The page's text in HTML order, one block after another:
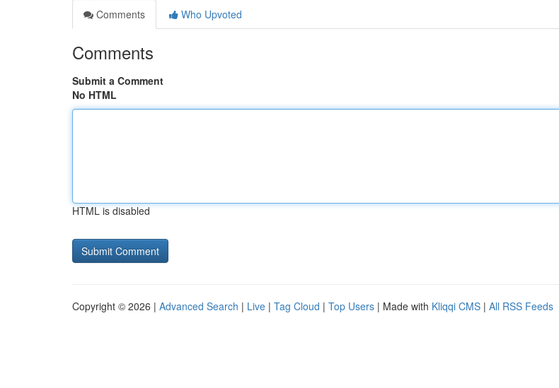
Comments
Who Upvoted
Comments
Submit a Comment
No HTML
HTML is disabled
Copyright © 2026 | Advanced Search | Live | Tag Cloud | Top Users | Made with Kliqqi CMS | All RSS Feeds